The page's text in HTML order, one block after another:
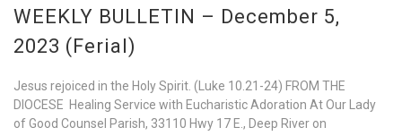
WEEKLY BULLETIN – December 5,
2023 (Ferial)
Jesus rejoiced in the Holy Spirit. (Luke 10.21-24) FROM THE
DIOCESE Healing Service with Eucharistic Adoration At Our Lady
of Good Counsel Parish, 33110 Hwy 17 E., Deep River on